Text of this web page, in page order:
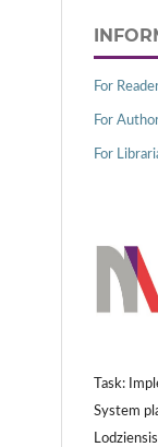
For
For
For
Task:
System